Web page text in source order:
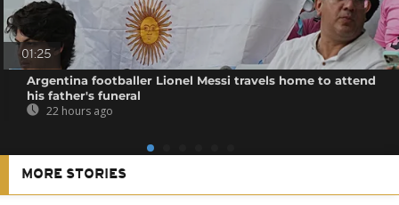
01:25
Argentina footballer Lionel Messi travels home to attend
his father's funeral
22 hours ago
MORE STORIES